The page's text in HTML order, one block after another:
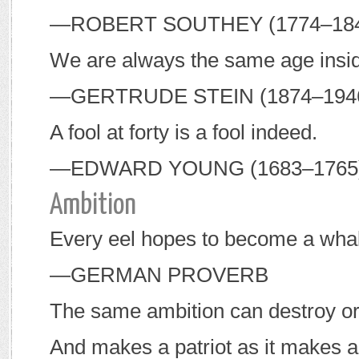
—ROBERT SOUTHEY
We are always the same age
—GERTRUDE STEIN
A fool at forty is a fool indeed.
—EDWARD YOUNG
Ambition
Every eel hopes to become a
—GERMAN PROVERB
The same ambition can destroy
And makes a patriot as it makes